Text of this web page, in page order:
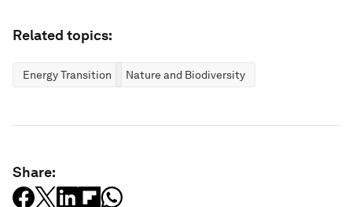
Related topics:
Energy Transition Nature and Biodiversity
Share: